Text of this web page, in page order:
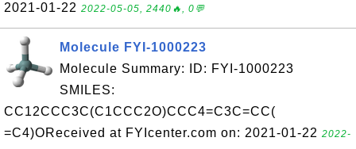
2021-01-22 2022-05-05, 2440🔥, 0💬
Molecule FYI-1000223
Molecule Summary: ID: FYI-1000223
SMILES:
CC12CCC3C(C1CCC2O)CCC4=C3C=CC(
=C4)OReceived at FYIcenter.com on: 2021-01-22 2022-